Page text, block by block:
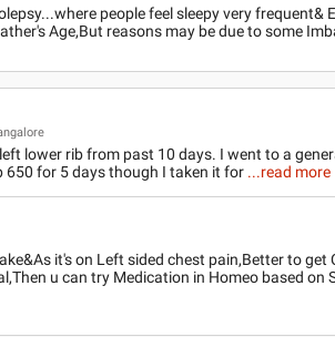
people feel sleepy very frequent&
Age,But reasons may be due to some
lower rib from past 10 days. I went to a
650 for 5 days though I taken it for ...read more
it's on Left sided chest pain,Better to get
u can try Medication in Homeo based on